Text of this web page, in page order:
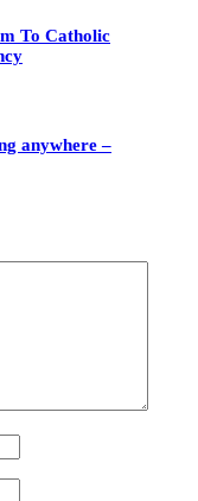
To Catholic
anywhere –